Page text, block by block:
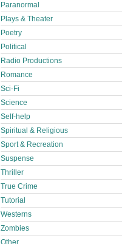
Paranormal
Plays & Theater
Poetry
Political
Radio Productions
Romance
Sci-Fi
Science
Self-help
Spiritual & Religious
Sport & Recreation
Suspense
Thriller
True Crime
Tutorial
Westerns
Zombies
Other